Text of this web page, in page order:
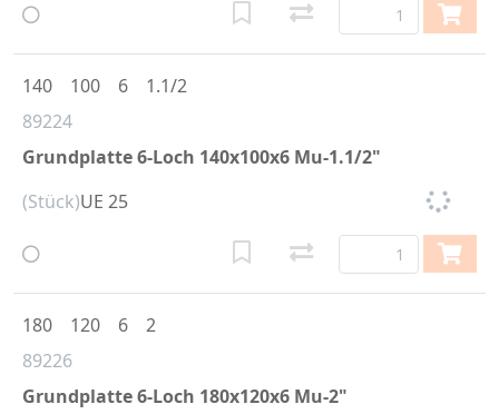
89224
Grundplatte 6-Loch 140x100x6 Mu-1.1/2"
140 100 6 1.1/2
(Stück)UE 25
89226
Grundplatte 6-Loch 180x120x6 Mu-2"
180 120 6 2